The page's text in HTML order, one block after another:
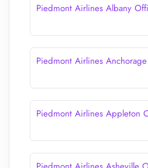
Piedmont Airlines Albany
Piedmont Airlines
Piedmont Airlines Appleton